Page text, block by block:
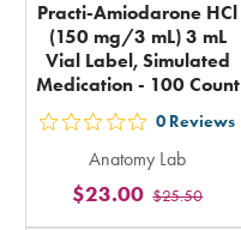
Practi-Amiodarone HCl
(150 mg/3 mL) 3 mL
Vial Label, Simulated
Medication - 100 Count
out
5
stars
0 Reviews
Anatomy Lab
$25.50
$23.00